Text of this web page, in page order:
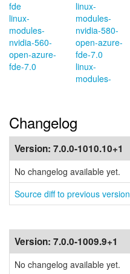
fde
linux-
modules-
nvidia-560-
open-azure-
fde-7.0
linux-
modules-
nvidia-580-
open-azure-
fde-7.0
linux-
modules-
Changelog
Version: 7.0.0-1010.10+1
No changelog available yet.
Source diff to previous version
Version: 7.0.0-1009.9+1
No changelog available yet.